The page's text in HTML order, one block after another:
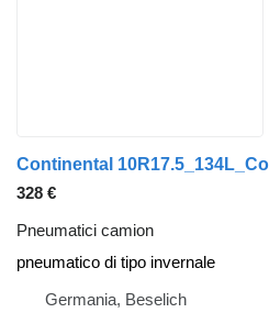
328 €
Pneumatici camion
pneumatico di tipo invernale
Germania, Beselich